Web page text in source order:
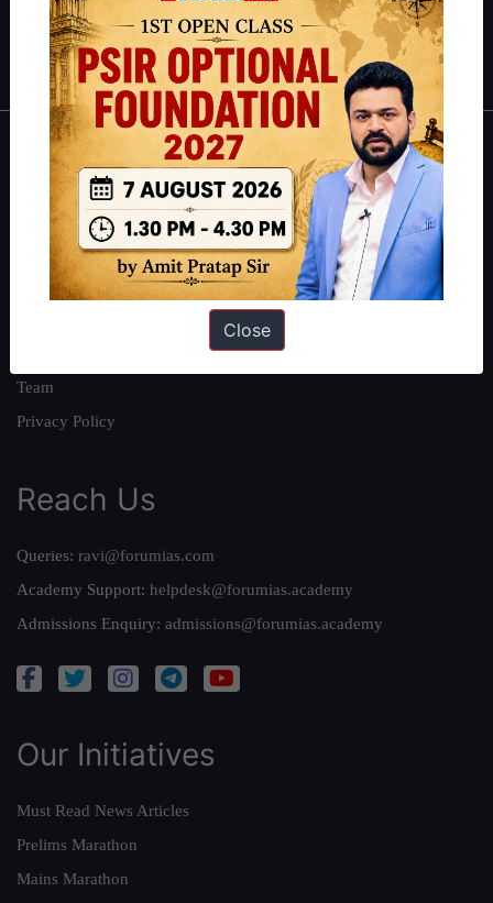
Polity|Environment|Economy |IFoS Preparation Guide|Crack
IAS in first Attempt| Interview Preparation Guide
About
About Us
Our Philosophy
Work With Us
Team
Privacy Policy
Reach Us
Queries: ravi@forumias.com
Academy Support: helpdesk@forumias.academy
Admissions Enquiry: admissions@forumias.academy
Our Initiatives
Must Read News Articles
Prelims Marathon
Mains Marathon
Close